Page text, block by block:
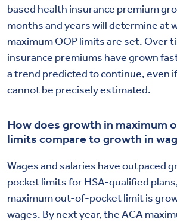
based health insurance premium
months and years will determine at
maximum OOP limits are set. Over
insurance premiums have grown
a trend predicted to continue, even
cannot be precisely estimated.
How does growth in maximum
limits compare to growth in
Wages and salaries have outpaced
pocket limits for HSA-qualified
maximum out-of-pocket limit is
wages. By next year, the ACA